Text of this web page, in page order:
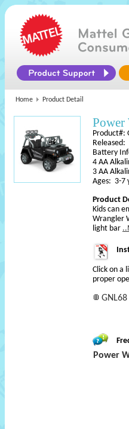
Home Product Detail
Product#:
Released:
Battery
4 AA
3 AA
Ages: 3-7
Product
Kids can
Wrangler
light bar
Click on a
proper
Power